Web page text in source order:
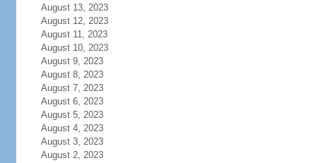
August 13, 2023
August 12, 2023
August 11, 2023
August 10, 2023
August 9, 2023
August 8, 2023
August 7, 2023
August 6, 2023
August 5, 2023
August 4, 2023
August 3, 2023
August 2, 2023